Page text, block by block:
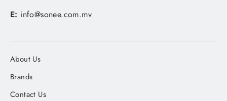
E: info@sonee.com.mv
About Us
Brands
Contact Us